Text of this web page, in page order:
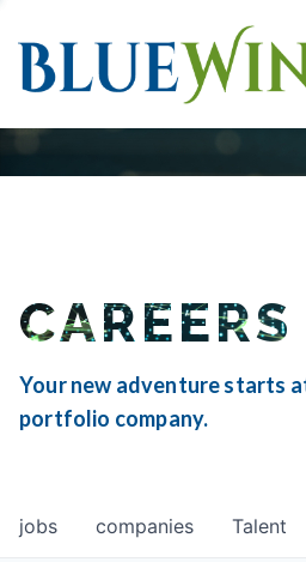
CAREERS
Your new adventure starts
portfolio company.
jobs companies Talent